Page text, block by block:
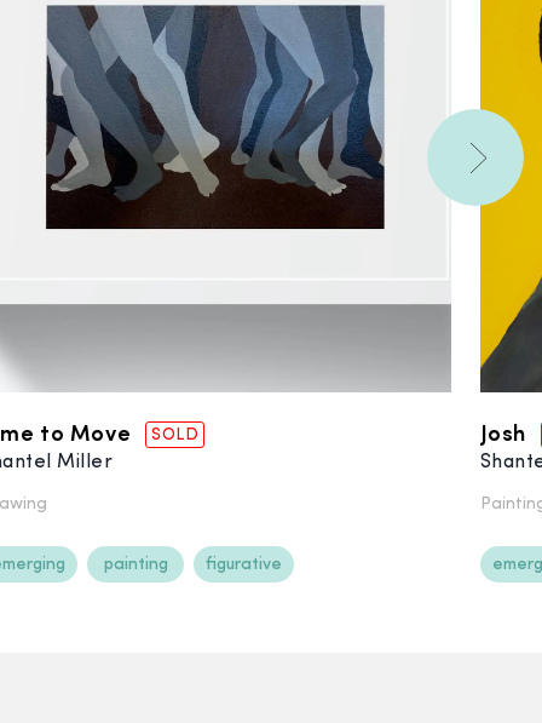
to Move SOLD
Miller
painting figurative
Josh